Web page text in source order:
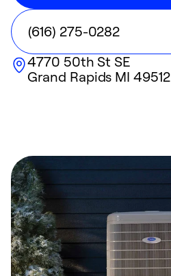
(616) 275-0282
4770 50th St SE
Grand Rapids MI 49512